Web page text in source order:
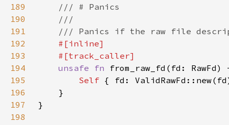
189
190
191
192
193
194
unsafe fn from_raw_fd(fd:
195
Self { fd:
196
197
198